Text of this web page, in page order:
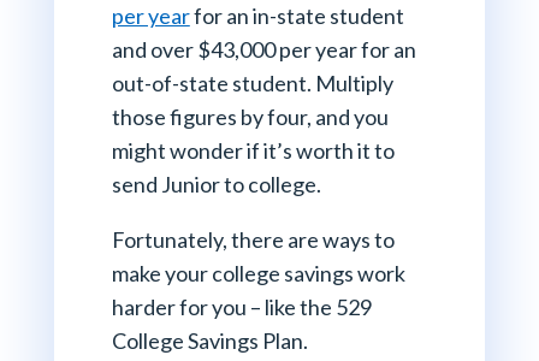
per yearfor an in-state student
and over $43,000 per year for an
out-of-state student. Multiply
those figures by four, and you
might wonder if it’s worth it to
send Junior to college.
Fortunately, there are ways to
make your college savings work
harder for you – like the 529
College Savings Plan.